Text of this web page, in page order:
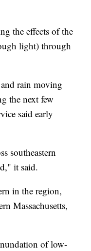
the effects of the
light) through
rain moving
the next few
said early
southeastern
it said.
in the region,
Massachusetts,
of low-